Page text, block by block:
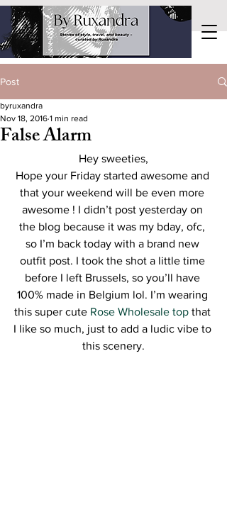
Post
False Alarm
byruxandra
Nov 18, 2016 1 min read
Hey sweeties,
Hope your Friday started awesome and
that your weekend will be even more
awesome ! I didn’t post yesterday on
the blog because it was my bday, ofc,
so I’m back today with a brand new
outfit post. I took the shot a little time
before I left Brussels, so you’ll have
100% made in Belgium lol. I’m wearing
this super cute Rose Wholesale top that
I like so much, just to add a ludic vibe to
this scenery.